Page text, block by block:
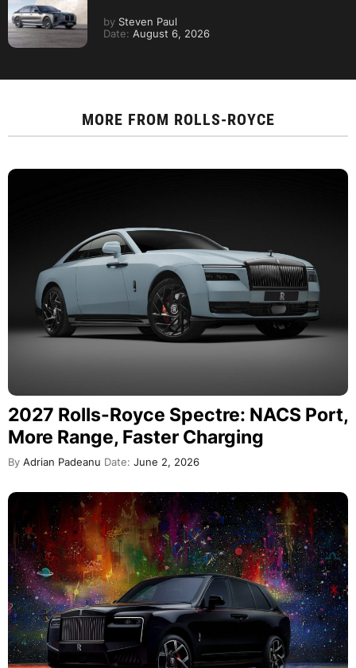
by Steven Paul
Date: August 6, 2026
MORE FROM ROLLS-ROYCE
2027 Rolls-Royce Spectre: NACS Port,
More Range, Faster Charging
By Adrian Padeanu Date: June 2, 2026